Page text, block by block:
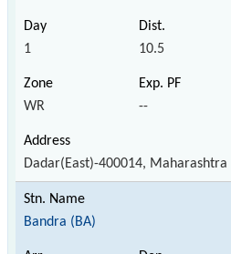
1 10.5
WR --
Dadar(East)-400014, Maharashtra
Bandra (BA)